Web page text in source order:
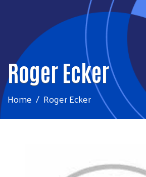
Roger Ecker
Home Roger Ecker